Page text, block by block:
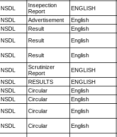
NSDL
Insepection
Report
ENGLISH
NSDL Advertisement English
NSDL Result English
NSDL Result English
NSDL Result English
NSDL
Scrutinizer
Report
ENGLISH
NSDL RESULTS ENGLISH
NSDL Circular English
NSDL Circular English
NSDL Circular English
NSDL Circular English